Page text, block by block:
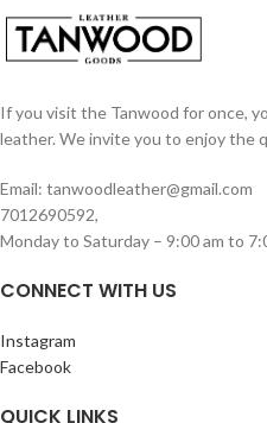
distressed style! Rub your markings
and they will fade away. Hand made
from 100% genuine leather, our
producing a unique item, no two are
ever the same – a special keepsake for
EARTH-FRIENDLY: 100 sheets/200
pages (counting both sides) of unlined,
off-white/cream colored paper (NON-
REFILLABLE), hand-crafted with
tree free – environmentally kind! NO
thick quality paper which has a natural
fiber variation,
If you visit the Tanwood for once,
leather. We invite you to enjoy the
Email:
7012690592,
Monday to Saturday – 9:00 am to
CONNECT WITH US
Instagram
Facebook
QUICK LINKS